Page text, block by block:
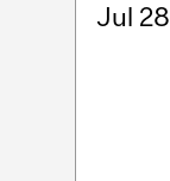
Jul